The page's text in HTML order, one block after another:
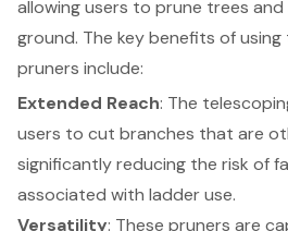
allowing users to prune trees
ground. The key benefits of
pruners include:
Extended Reach: The
users to cut branches that are
significantly reducing the risk of
associated with ladder use.
Versatility: These pruners are